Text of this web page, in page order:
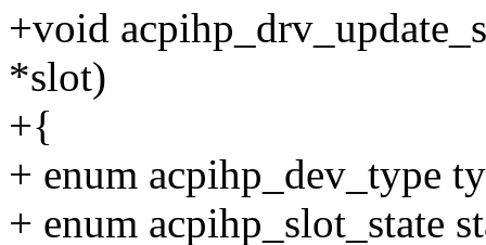
+void
*slot)
+{
+ enum acpihp_dev_type
+ enum acpihp_slot_state